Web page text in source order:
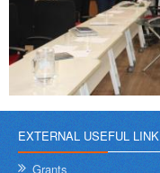
EXTERNAL USEFUL LINK
Grants